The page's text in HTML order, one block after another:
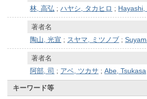
林, 高弘 ;ハヤシ, タカヒロ ; Hayashi,
著者名
陶山, 光宣 ; スヤマ, ミツノブ ;
著者名
阿部, 司 ; アベ, ツカサ ;Abe, Tsukasa
キーワード等